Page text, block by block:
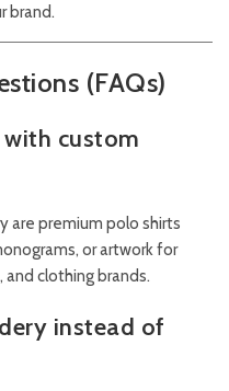
brand.
(FAQs)
custom
are premium polo shirts
or artwork for
and clothing brands.
instead of